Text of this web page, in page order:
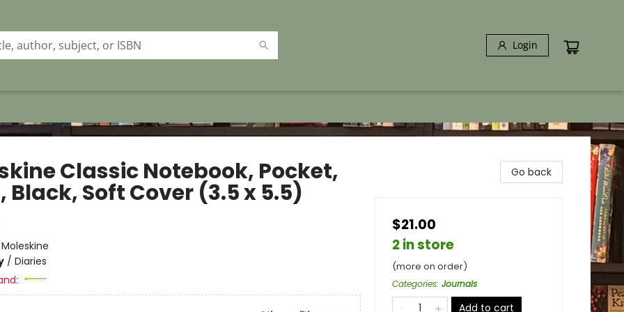
Login
Classic Notebook, Pocket,
Black, Soft Cover (3.5 x 5.5)
Moleskine
/ Diaries
Go back
$21.00
2 in store
(more on order)
Categories: Journals
Add to cart